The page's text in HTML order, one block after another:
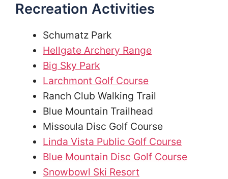
Recreation Activities
Schumatz Park
Hellgate Archery Range
Big Sky Park
Larchmont Golf Course
Ranch Club Walking Trail
Blue Mountain Trailhead
Missoula Disc Golf Course
Linda Vista Public Golf Course
Blue Mountain Disc Golf Course
Snowbowl Ski Resort